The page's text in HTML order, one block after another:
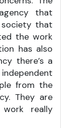
that
that
the work
has also
there’s a
from the
They are
really